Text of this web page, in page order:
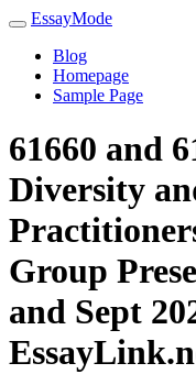
EssayMode
Blog
Homepage
Sample Page
61660 and
Diversity
Group
and Sept